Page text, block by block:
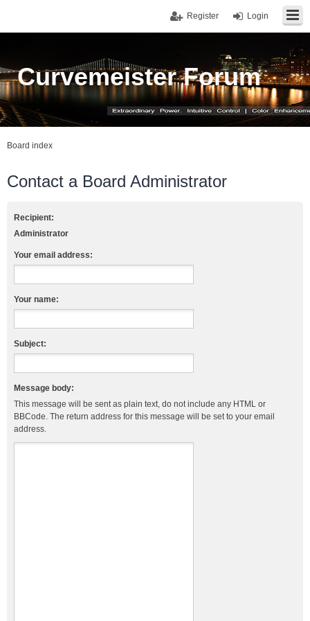
Login
Register
Curvemeister Forum
Board index
Contact a Board Administrator
Recipient:
Administrator
Your email address:
Your name:
Subject:
Message body:
This message will be sent as plain text, do not include any HTML or
BBCode. The return address for this message will be set to your email
address.